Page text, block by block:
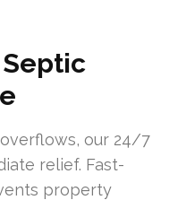
overflows, our 24/7
relief. Fast-
property